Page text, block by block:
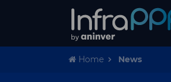
Home News